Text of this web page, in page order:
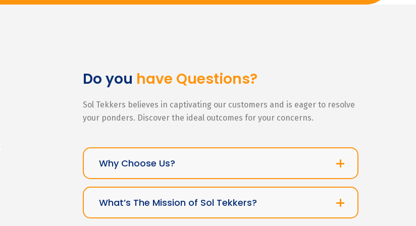
Do you have Questions?
Sol Tekkers believes in captivating our customers and is eager to resolve
your ponders. Discover the ideal outcomes for your concerns.
Why Choose Us?
What’s The Mission of Sol Tekkers?